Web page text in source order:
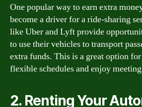
One popular way to earn extra
become a driver for a ride-sharing
like Uber and Lyft provide
to use their vehicles to transport
extra funds. This is a great option
flexible schedules and enjoy
2. Renting Your